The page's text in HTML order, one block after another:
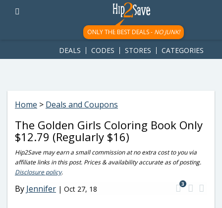
googletag.cmd.push(function() { googletag.display('div-gpt-
ad-1781617543749-0'); });
ONLY THE BEST DEALS - NO JUNK!
DEALS CODES STORES CATEGORIES
Home > Deals and Coupons
The Golden Girls Coloring Book Only
$12.79 (Regularly $16)
Hip2Save may earn a small commission at no extra cost to you via
affiliate links in this post. Prices & availability accurate as of posting.
Disclosure policy.
By Jennifer | Oct 27, 18
3